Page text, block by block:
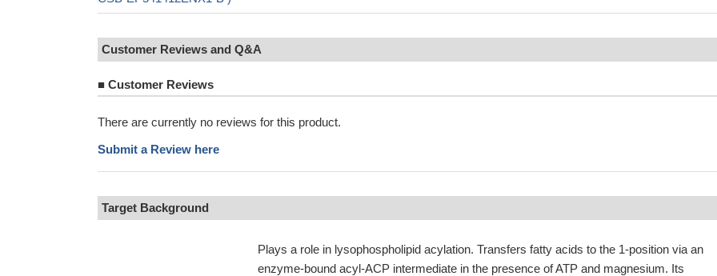
Customer Reviews and Q&A
■ Customer Reviews
There are currently no reviews for this product.
Submit a Review here
Target Background
Plays a role in lysophospholipid acylation. Transfers fatty acids to the 1-position via an
enzyme-bound acyl-ACP intermediate in the presence of ATP and magnesium. Its